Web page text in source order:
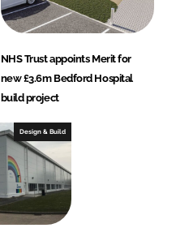
NHS Trust appoints Merit for
new £3.6m Bedford Hospital
build project
Design & Build